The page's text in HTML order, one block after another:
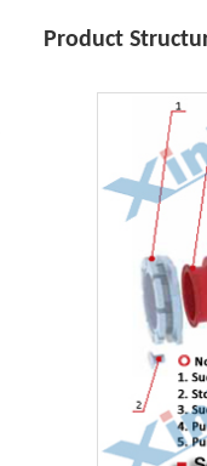
Product